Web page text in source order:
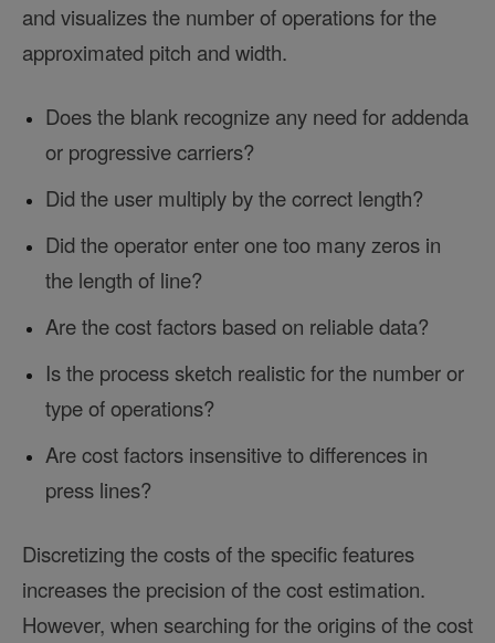
and visualizes the number of operations for the
approximated pitch and width.
Does the blank recognize any need for addenda
or progressive carriers?
Did the user multiply by the correct length?
Did the operator enter one too many zeros in
the length of line?
Are the cost factors based on reliable data?
Is the process sketch realistic for the number or
type of operations?
Are cost factors insensitive to differences in
press lines?
Discretizing the costs of the specific features
increases the precision of the cost estimation.
However, when searching for the origins of the cost